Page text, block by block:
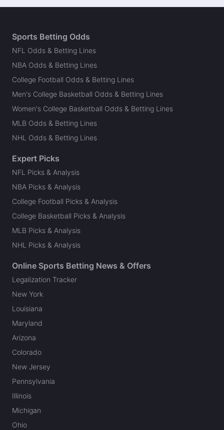
Sports Betting Odds
NFL Odds & Betting Lines
NBA Odds & Betting Lines
College Football Odds & Betting Lines
Men's College Basketball Odds & Betting Lines
Women's College Basketball Odds & Betting Lines
MLB Odds & Betting Lines
NHL Odds & Betting Lines
Expert Picks
NFL Picks & Analysis
NBA Picks & Analysis
College Football Picks & Analysis
College Basketball Picks & Analysis
MLB Picks & Analysis
NHL Picks & Analysis
Online Sports Betting News & Offers
Legalization Tracker
New York
Louisiana
Maryland
Arizona
Colorado
New Jersey
Pennsylvania
Illinois
Michigan
Ohio